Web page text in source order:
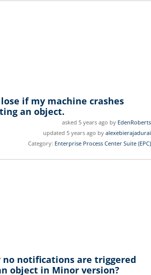
if my machine crashes
an object.
asked 5 years ago by EdenRoberts
updated 5 years ago by alexebierajadurai
Category: Enterprise Process Center Suite (EPC)
no notifications are triggered
object in Minor version?